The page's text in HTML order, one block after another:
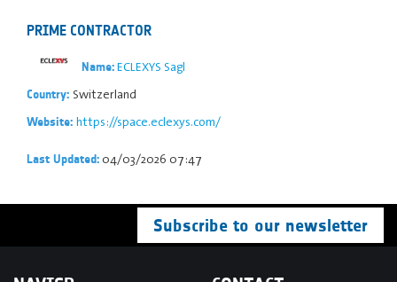
PRIME CONTRACTOR
Name:ECLEXYS Sagl
Country: Switzerland
Website: https://space.eclexys.com/
Last Updated: 04/03/2026 07:47
Subscribe to our newsletter